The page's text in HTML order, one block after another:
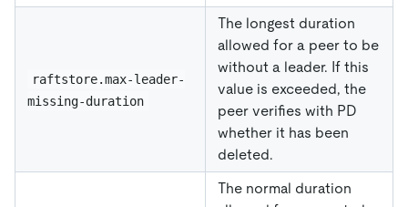
raftstore.max-leader-
missing-duration
The longest duration
allowed for a peer to be
without a leader. If this
value is exceeded, the
peer verifies with PD
whether it has been
deleted.
The normal duration